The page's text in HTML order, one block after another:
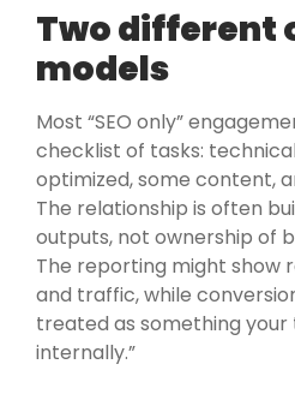
Two different
models
Most “SEO only”
checklist of tasks:
optimized, some content,
The relationship is often
outputs, not ownership of
The reporting might show
and traffic, while
treated as something your
internally.”